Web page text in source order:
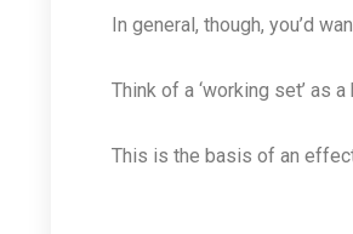
In general, though, you’d
Think of a ‘working set’ as
This is the basis of an